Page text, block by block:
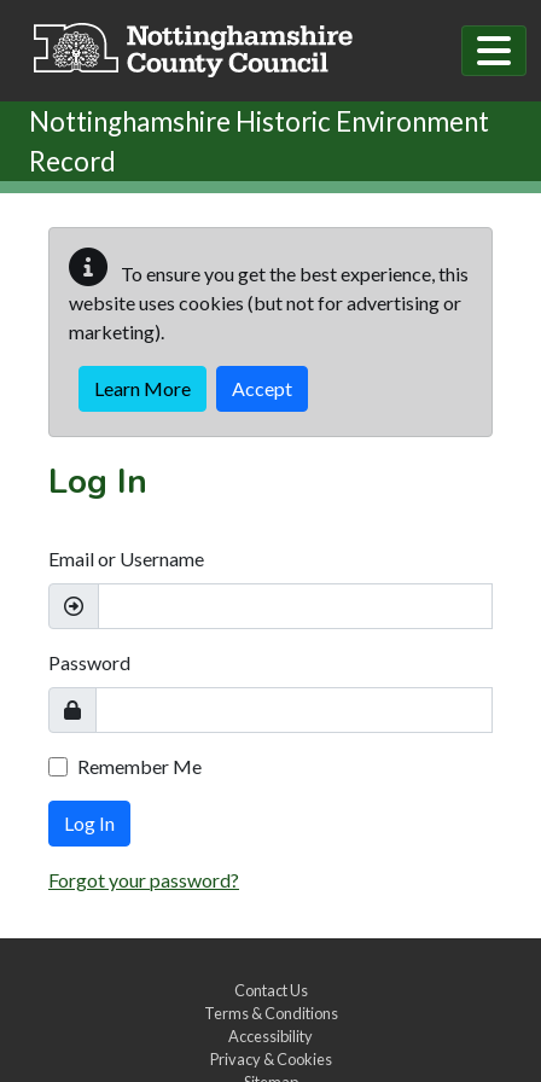
Nottinghamshire Historic Environment
Record
To ensure you get the best experience, this
website uses cookies (but not for advertising or
marketing).
Learn More Accept
Log In
Email or Username
Password
Remember Me
Log In
Forgot your password?
Contact Us
Terms & Conditions
Accessibility
Privacy & Cookies